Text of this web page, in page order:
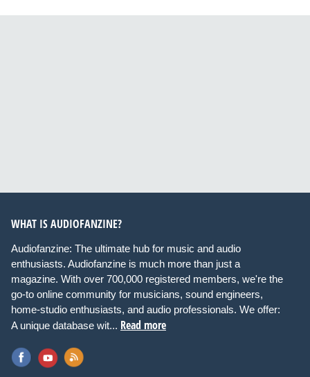
WHAT IS AUDIOFANZINE?
Audiofanzine: The ultimate hub for music and audio
enthusiasts. Audiofanzine is much more than just a
magazine. With over 700,000 registered members, we're the
go-to online community for musicians, sound engineers,
home-studio enthusiasts, and audio professionals. We offer:
A unique database wit... Read more